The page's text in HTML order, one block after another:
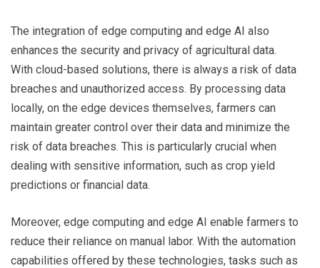
The integration of edge computing and edge AI also
enhances the security and privacy of agricultural data.
With cloud-based solutions, there is always a risk of data
breaches and unauthorized access. By processing data
locally, on the edge devices themselves, farmers can
maintain greater control over their data and minimize the
risk of data breaches. This is particularly crucial when
dealing with sensitive information, such as crop yield
predictions or financial data.
Moreover, edge computing and edge AI enable farmers to
reduce their reliance on manual labor. With the automation
capabilities offered by these technologies, tasks such as